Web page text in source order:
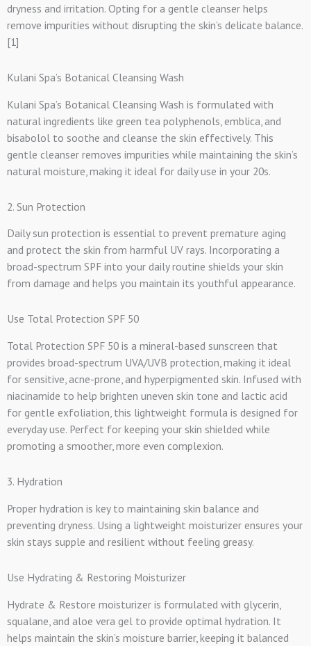
dryness and irritation. Opting for a gentle cleanser helps
remove impurities without disrupting the skin’s delicate balance.
[1]
Kulani Spa’s Botanical Cleansing Wash
Kulani Spa’s Botanical Cleansing Wash is formulated with
natural ingredients like green tea polyphenols, emblica, and
bisabolol to soothe and cleanse the skin effectively. This
gentle cleanser removes impurities while maintaining the skin’s
natural moisture, making it ideal for daily use in your 20s.
2. Sun Protection
Daily sun protection is essential to prevent premature aging
and protect the skin from harmful UV rays. Incorporating a
broad-spectrum SPF into your daily routine shields your skin
from damage and helps you maintain its youthful appearance.
Use Total Protection SPF 50
Total Protection SPF 50 is a mineral-based sunscreen that
provides broad-spectrum UVA/UVB protection, making it ideal
for sensitive, acne-prone, and hyperpigmented skin. Infused with
niacinamide to help brighten uneven skin tone and lactic acid
for gentle exfoliation, this lightweight formula is designed for
everyday use. Perfect for keeping your skin shielded while
promoting a smoother, more even complexion.
3. Hydration
Proper hydration is key to maintaining skin balance and
preventing dryness. Using a lightweight moisturizer ensures your
skin stays supple and resilient without feeling greasy.
Use Hydrating & Restoring Moisturizer
Hydrate & Restore moisturizer is formulated with glycerin,
squalane, and aloe vera gel to provide optimal hydration. It
helps maintain the skin’s moisture barrier, keeping it balanced